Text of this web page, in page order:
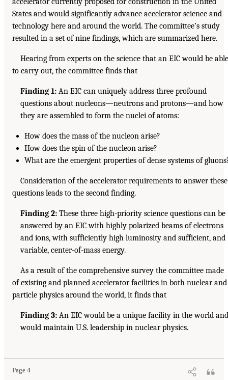
States and would significantly advance accelerator science and
technology here and around the world. The committee’s study
resulted in a set of nine findings, which are summarized here.
Hearing from experts on the science that an EIC would be able
to carry out, the committee finds that
Finding 1: An EIC can uniquely address three profound
questions about nucleons—neutrons and protons—and how
they are assembled to form the nuclei of atoms:
How does the mass of the nucleon arise?
How does the spin of the nucleon arise?
What are the emergent properties of dense systems of
Consideration of the accelerator requirements to answer these
questions leads to the second finding.
Finding 2: These three high-priority science questions can be
answered by an EIC with highly polarized beams of electrons
and ions, with sufficiently high luminosity and sufficient, and
variable, center-of-mass energy.
As a result of the comprehensive survey the committee made
of existing and planned accelerator facilities in both nuclear and
particle physics around the world, it finds that
Finding 3: An EIC would be a unique facility in the world and
would maintain U.S. leadership in nuclear physics.
Page 4